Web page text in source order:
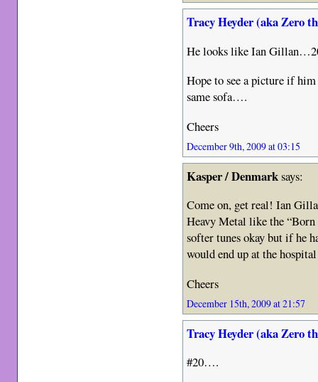
Tracy Heyder (aka Zero
He looks like Ian
Hope to see a picture if
same sofa….
Cheers
December 9th, 2009 at 03:15
Kasper / Denmarksays:
Come on, get real! Ian
Heavy Metal like the
softer tunes okay but if he
would end up at the
Cheers
December 15th, 2009 at 21:57
Tracy Heyder (aka Zero
#20….